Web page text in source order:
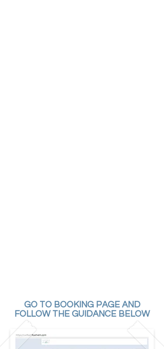
GO TO BOOKING PAGE AND
FOLLOW THE GUIDANCE BELOW